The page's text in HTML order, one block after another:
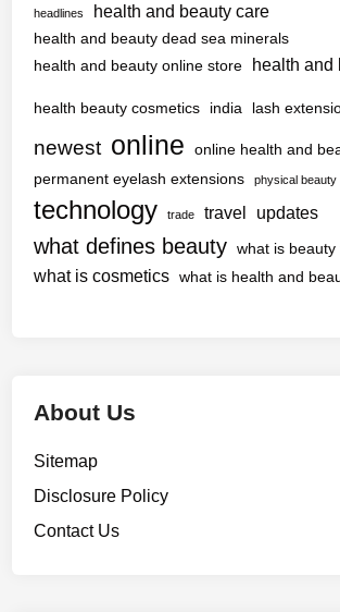
headlines health and beauty care
health and beauty dead sea minerals
health and beauty online store
health and
health beauty cosmetics india lash
newest online
online health and
permanent eyelash extensions
physical beauty
technology trade travel updates
what defines beauty what is beauty
what is cosmetics what is health and
About Us
Sitemap
Disclosure Policy
Contact Us